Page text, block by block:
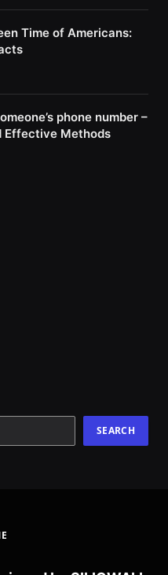
Time of Americans:
phone number –
Effective Methods
SEARCH